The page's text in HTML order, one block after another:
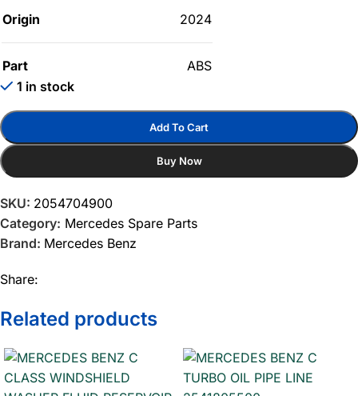
Origin 2024
Part
ABS
1 in stock
Add To Cart
Buy Now
SKU: 2054704900
Category: Mercedes Spare Parts
Brand: Mercedes Benz
Share:
Related products